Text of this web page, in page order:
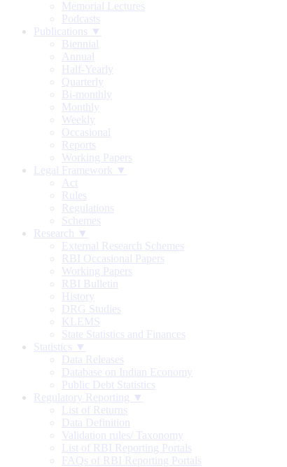
Memorial Lectures
Podcasts
Publications ▼
Biennial
Annual
Half-Yearly
Quarterly
Bi-monthly
Monthly
Weekly
Occasional
Reports
Working Papers
Legal Framework ▼
Act
Rules
Regulations
Schemes
Research ▼
External Research Schemes
RBI Occasional Papers
Working Papers
RBI Bulletin
History
DRG Studies
KLEMS
State Statistics and Finances
Statistics ▼
Data Releases
Database on Indian Economy
Public Debt Statistics
Regulatory Reporting ▼
List of Returns
Data Definition
Validation rules/ Taxonomy
List of RBI Reporting Portals
FAQs of RBI Reporting Portals